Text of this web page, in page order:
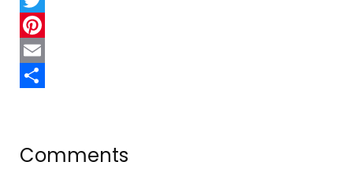
Twitter
Pinterest
Email
Comments